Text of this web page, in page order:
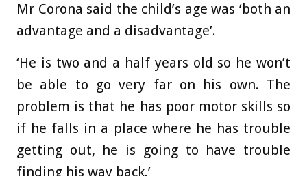
Mr Corona said the child’s age was ‘both an
advantage and a disadvantage’.
‘He is two and a half years old so he won’t
be able to go very far on his own. The
problem is that he has poor motor skills so
if he falls in a place where he has trouble
getting out, he is going to have trouble
finding his way back.’